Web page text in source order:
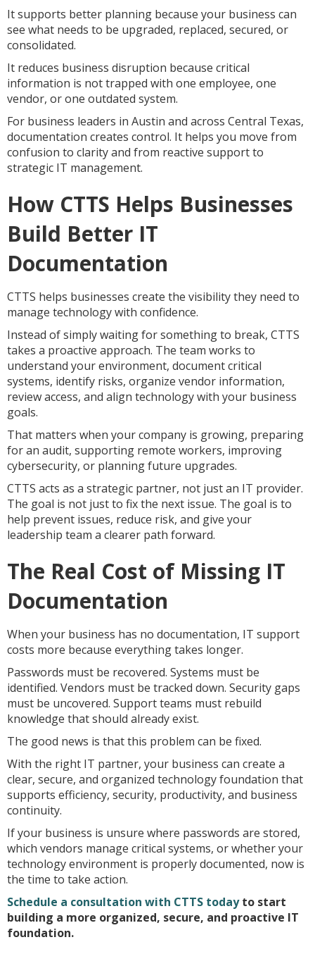
It supports better planning because your business can
see what needs to be upgraded, replaced, secured, or
consolidated.
It reduces business disruption because critical
information is not trapped with one employee, one
vendor, or one outdated system.
For business leaders in Austin and across Central Texas,
documentation creates control. It helps you move from
confusion to clarity and from reactive support to
strategic IT management.
How CTTS Helps Businesses
Build Better IT
Documentation
CTTS helps businesses create the visibility they need to
manage technology with confidence.
Instead of simply waiting for something to break, CTTS
takes a proactive approach. The team works to
understand your environment, document critical
systems, identify risks, organize vendor information,
review access, and align technology with your business
goals.
That matters when your company is growing, preparing
for an audit, supporting remote workers, improving
cybersecurity, or planning future upgrades.
CTTS acts as a strategic partner, not just an IT provider.
The goal is not just to fix the next issue. The goal is to
help prevent issues, reduce risk, and give your
leadership team a clearer path forward.
The Real Cost of Missing IT
Documentation
When your business has no documentation, IT support
costs more because everything takes longer.
Passwords must be recovered. Systems must be
identified. Vendors must be tracked down. Security gaps
must be uncovered. Support teams must rebuild
knowledge that should already exist.
The good news is that this problem can be fixed.
With the right IT partner, your business can create a
clear, secure, and organized technology foundation that
supports efficiency, security, productivity, and business
continuity.
If your business is unsure where passwords are stored,
which vendors manage critical systems, or whether your
technology environment is properly documented, now is
the time to take action.
Schedule a consultation with CTTS todayto start
building a more organized, secure, and proactive IT
foundation.